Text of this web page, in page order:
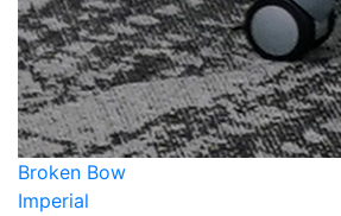
Broken Bow
Imperial